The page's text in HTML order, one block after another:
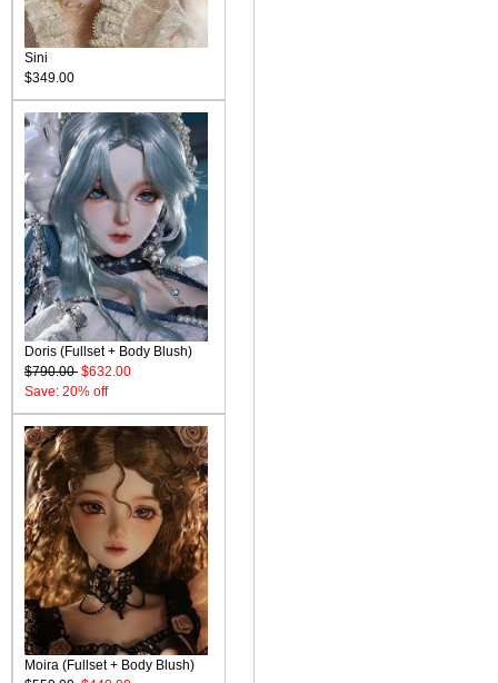
Sini
$349.00
Doris (Fullset + Body Blush)
$790.00 $632.00
Save: 20% off
Moira (Fullset + Body Blush)